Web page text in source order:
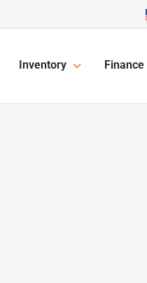
Inventory Finance